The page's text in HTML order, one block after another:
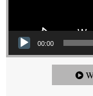
00:00